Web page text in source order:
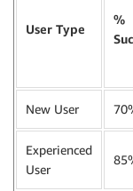
User Type
%
New User
Experienced
User